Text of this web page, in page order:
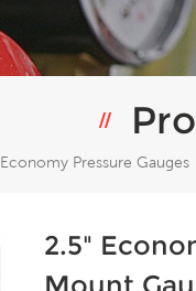
Economy Pressure Gauges
2.5"